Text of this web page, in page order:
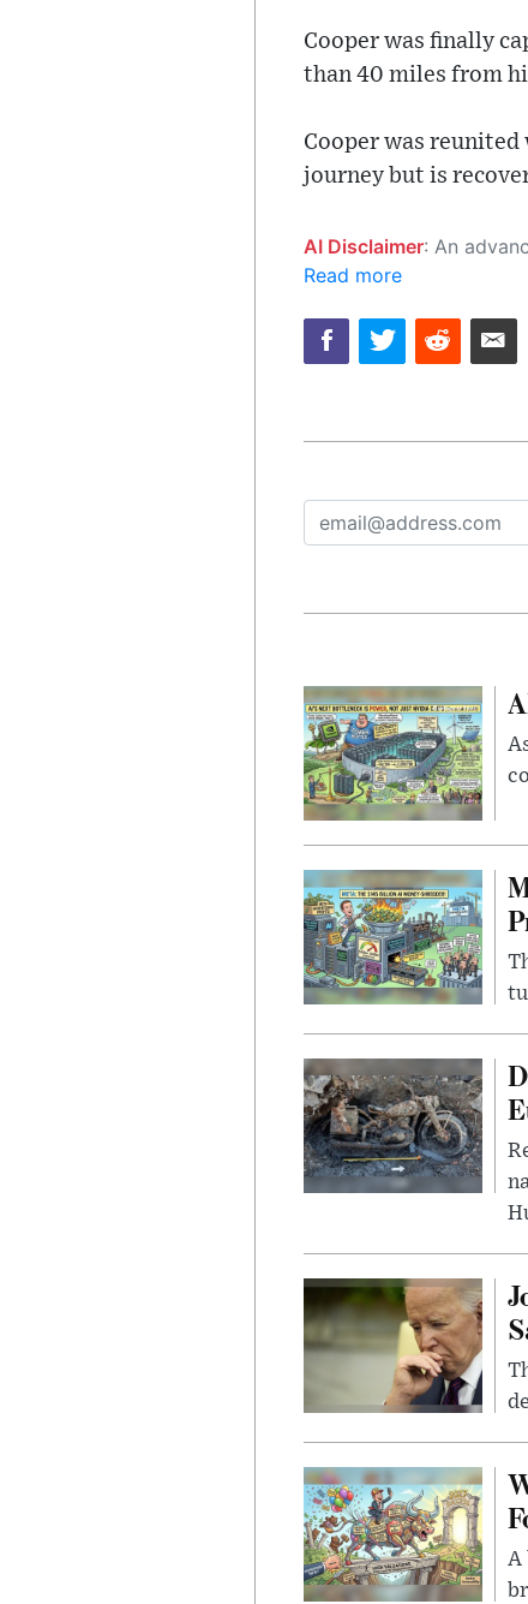
Cooper was finally
than 40 miles from
Cooper was
journey but is
AI Disclaimer: An advanced artificial intelligence (AI) system generated the content of
Read more
A